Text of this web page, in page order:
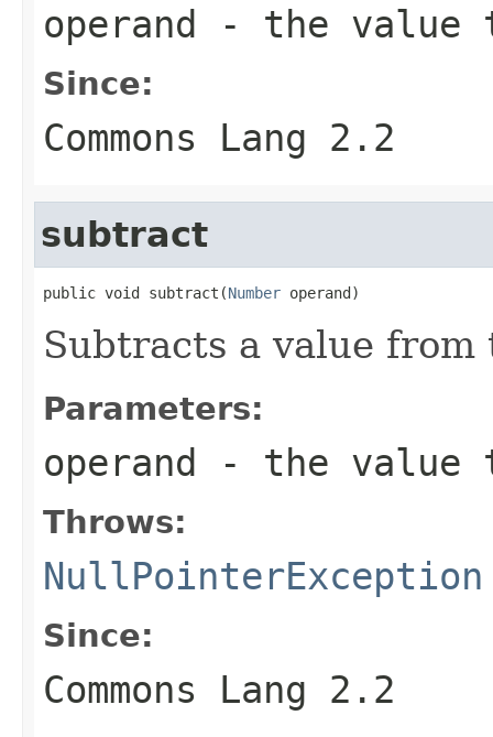
operand - the value
Since:
Commons Lang 2.2
subtract
public void subtract(Number operand)
Subtracts a value
Parameters:
operand - the value
Throws:
NullPointerException
Since:
Commons Lang 2.2